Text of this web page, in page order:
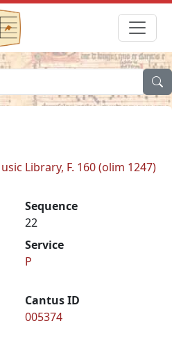
Library, F. 160 (olim 1247)
Sequence
22
Service
P
Cantus ID
005374